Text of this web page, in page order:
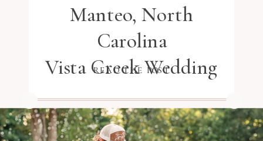
READ THE POST
Manteo, North
Carolina
Vista Creek Wedding